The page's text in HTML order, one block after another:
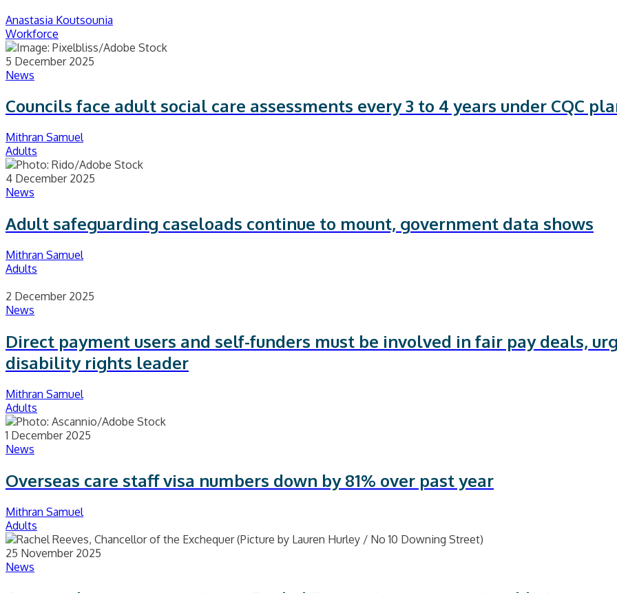
Anastasia Koutsounia
Workforce
5 December 2025
News
Councils face adult social care assessments every 3 to 4 years under CQC
Mithran Samuel
Adults
4 December 2025
News
Adult safeguarding caseloads continue to mount, government data shows
Mithran Samuel
Adults
2 December 2025
News
Direct payment users and self-funders must be involved in fair pay deals,
disability rights leader
Mithran Samuel
Adults
1 December 2025
News
Overseas care staff visa numbers down by 81% over past year
Mithran Samuel
Adults
25 November 2025
News